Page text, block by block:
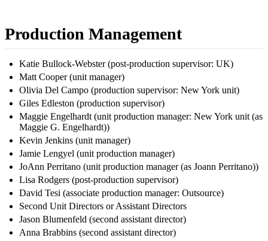
Production Management
Katie Bullock-Webster (post-production supervisor: UK)
Matt Cooper (unit manager)
Olivia Del Campo (production supervisor: New York unit)
Giles Edleston (production supervisor)
Maggie Engelhardt (unit production manager: New York unit (as
Maggie G. Engelhardt))
Kevin Jenkins (unit manager)
Jamie Lengyel (unit production manager)
JoAnn Perritano (unit production manager (as Joann Perritano))
Lisa Rodgers (post-production supervisor)
David Tesi (associate production manager: Outsource)
Second Unit Directors or Assistant Directors
Jason Blumenfeld (second assistant director)
Anna Brabbins (second assistant director)